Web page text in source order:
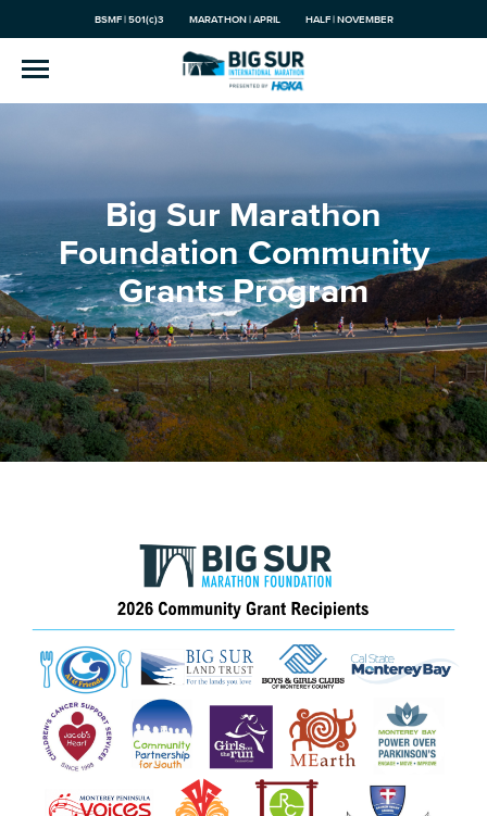
BSMF | 501(c)3 MARATHON | APRIL HALF | NOVEMBER
Big Sur Marathon
Foundation Community
Grants Program